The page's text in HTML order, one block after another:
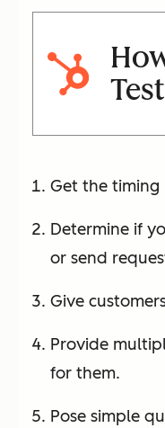
Get the timing
Determine if
or send
Give
Provide
for them.
Pose simple